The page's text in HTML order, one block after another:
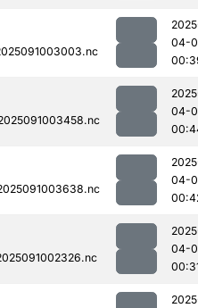
04-
04-
04-
04-